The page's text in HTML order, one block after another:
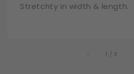
Stretchty in width & length.
1 /of
3